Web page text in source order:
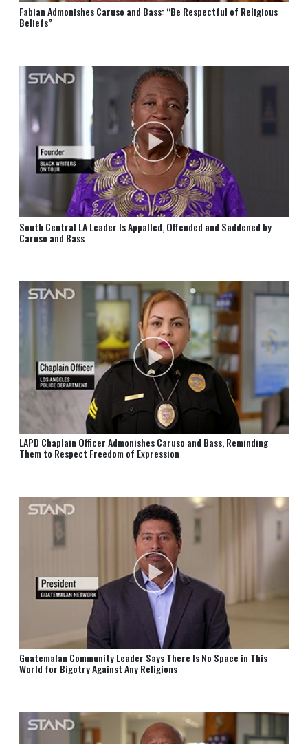
Fabian Admonishes Caruso and Bass: “Be Respectful of Religious
Beliefs”
South Central LA Leader Is Appalled, Offended and Saddened by
Caruso and Bass
LAPD Chaplain Officer Admonishes Caruso and Bass, Reminding
Them to Respect Freedom of Expression
Guatemalan Community Leader Says There Is No Space in This
World for Bigotry Against Any Religions